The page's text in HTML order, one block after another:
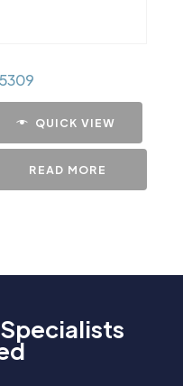
QUICK VIEW
READ MORE